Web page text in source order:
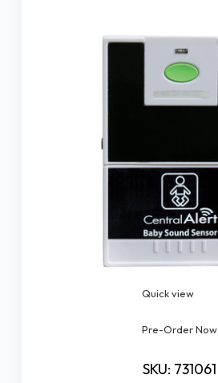
Quick view
Pre-Order Now
SKU: 731061